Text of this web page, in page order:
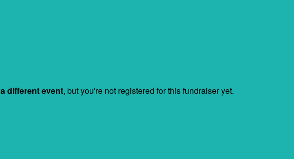
a different event, but you're not registered for this fundraiser yet.